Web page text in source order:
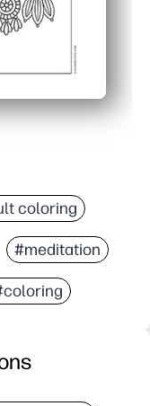
coloring
#meditation